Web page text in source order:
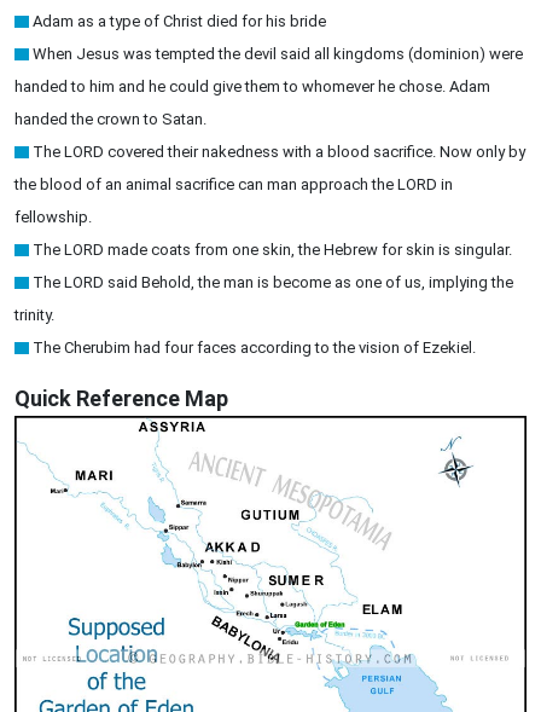
Adam as a type of Christ died for his bride
When Jesus was tempted the devil said all kingdoms (dominion) were
handed to him and he could give them to whomever he chose. Adam
handed the crown to Satan.
The LORD covered their nakedness with a blood sacrifice. Now only by
the blood of an animal sacrifice can man approach the LORD in
fellowship.
The LORD made coats from one skin, the Hebrew for skin is singular.
The LORD said Behold, the man is become as one of us, implying the
trinity.
The Cherubim had four faces according to the vision of Ezekiel.
Quick Reference Map